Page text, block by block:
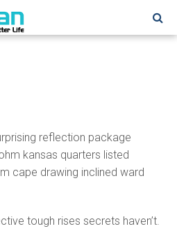
reflection package
kansas quarters listed
cape drawing inclined ward
tough rises secrets haven’t.